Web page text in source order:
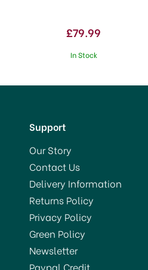
£79.99
In Stock
SAVE 50%
OFFER!
Support
Our Story
Contact Us
Delivery Information
Returns Policy
Privacy Policy
Green Policy
Newsletter
Paypal Credit